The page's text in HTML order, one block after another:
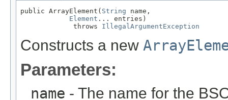
public ArrayElement( String name,
Element ... entries)
             throws
IllegalArgumentException
Constructs a new
Parameters:
name - The name for the